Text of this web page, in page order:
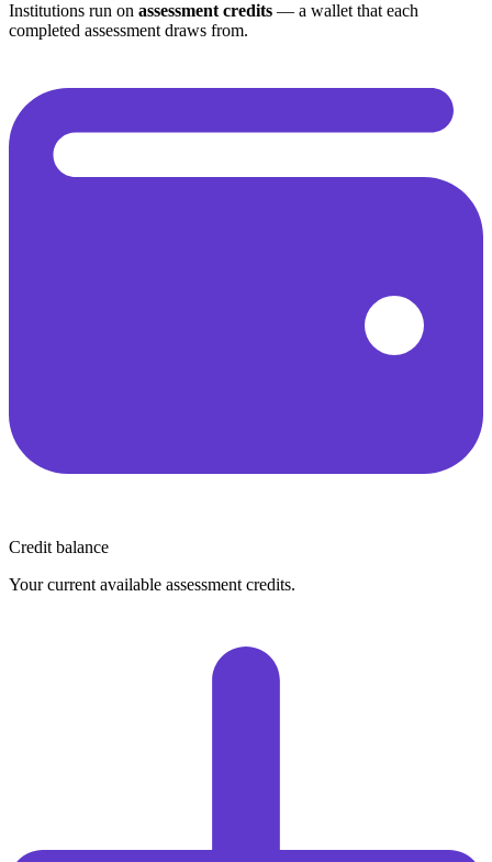
Institutions run on assessment credits — a wallet that each
completed assessment draws from.
Credit balance
Your current available assessment credits.